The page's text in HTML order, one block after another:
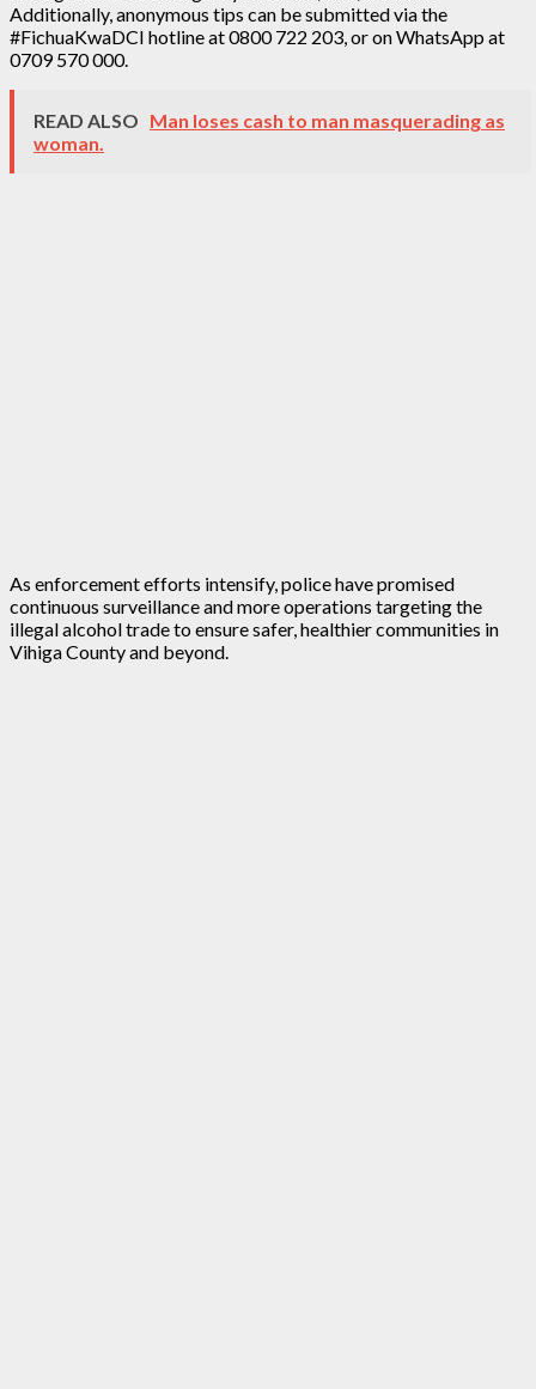
Additionally, anonymous tips can be submitted via the
#FichuaKwaDCI hotline at 0800 722 203, or on WhatsApp at
0709 570 000.
READ ALSO Man loses cash to man masquerading as
woman.
As enforcement efforts intensify, police have promised
continuous surveillance and more operations targeting the
illegal alcohol trade to ensure safer, healthier communities in
Vihiga County and beyond.